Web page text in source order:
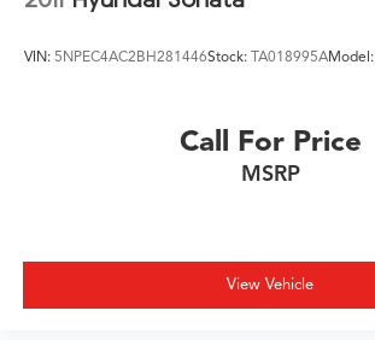
VIN: 5NPEC4AC2BH281446Stock: TA018995AModel:
Call For Price
MSRP
View Vehicle